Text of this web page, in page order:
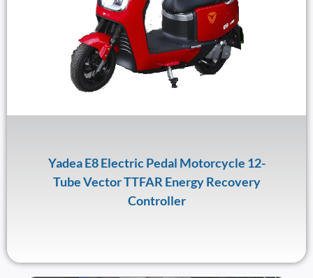
Yadea E8 Electric Pedal Motorcycle 12-
Tube Vector TTFAR Energy Recovery
Controller